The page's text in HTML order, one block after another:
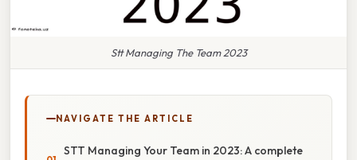
Stt Managing The Team 2023
NAVIGATE THE ARTICLE
STT Managing Your Team in 2023: A complete